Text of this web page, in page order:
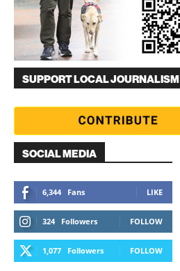
SUPPORT LOCAL JOURNALISM
SOCIAL MEDIA
6,344 Fans LIKE
324 Followers FOLLOW
1,077 Followers FOLLOW